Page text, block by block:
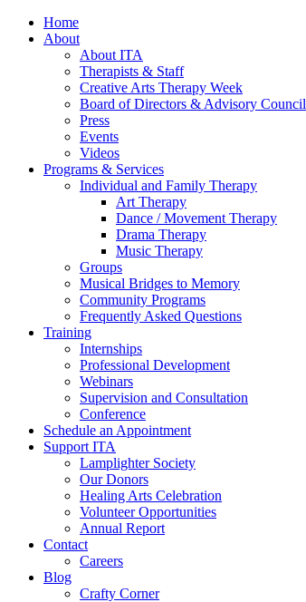
Home
About
About ITA
Therapists & Staff
Creative Arts Therapy Week
Board of Directors & Advisory Council
Press
Events
Videos
Programs & Services
Individual and Family Therapy
Art Therapy
Dance / Movement Therapy
Drama Therapy
Music Therapy
Groups
Musical Bridges to Memory
Community Programs
Frequently Asked Questions
Training
Internships
Professional Development
Webinars
Supervision and Consultation
Conference
Schedule an Appointment
Support ITA
Lamplighter Society
Our Donors
Healing Arts Celebration
Volunteer Opportunities
Annual Report
Contact
Careers
Blog
Crafty Corner